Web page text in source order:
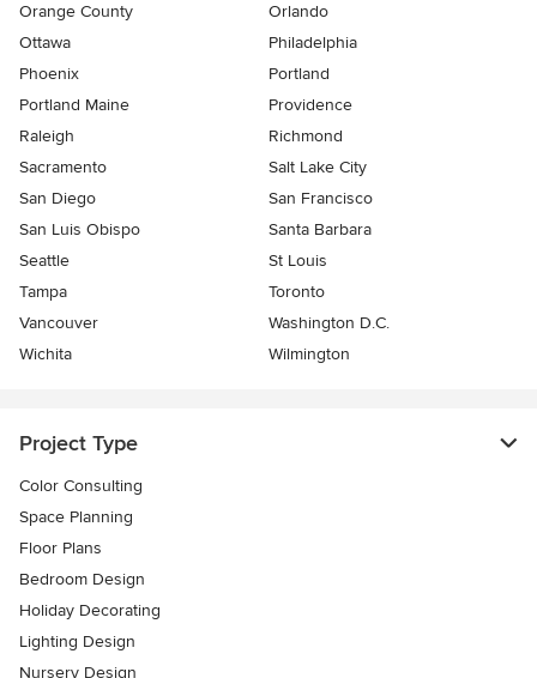
Orange County
Orlando
Ottawa
Philadelphia
Phoenix
Portland
Portland Maine
Providence
Raleigh
Richmond
Sacramento
Salt Lake City
San Diego
San Francisco
San Luis Obispo
Santa Barbara
Seattle
St Louis
Tampa
Toronto
Vancouver
Washington D.C.
Wichita
Wilmington
Project Type
Color Consulting
Space Planning
Floor Plans
Bedroom Design
Holiday Decorating
Lighting Design
Nursery Design